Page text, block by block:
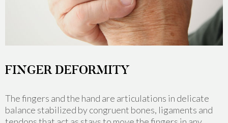
FINGER DEFORMITY
The fingers and the hand are articulations in delicate
balance stabilized by congruent bones, ligaments and